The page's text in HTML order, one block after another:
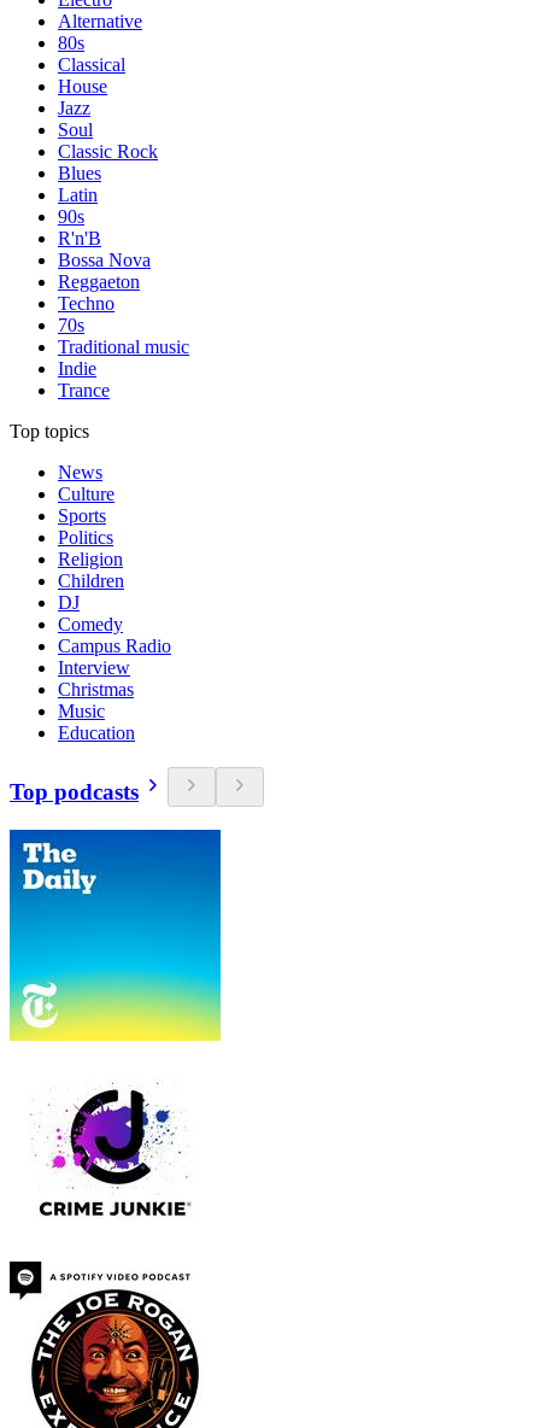
Alternative
80s
Classical
House
Jazz
Soul
Classic Rock
Blues
Latin
90s
R'n'B
Bossa Nova
Reggaeton
Techno
70s
Traditional music
Indie
Trance
Top topics
News
Culture
Sports
Politics
Religion
Children
DJ
Comedy
Campus Radio
Interview
Christmas
Music
Education
Top podcasts